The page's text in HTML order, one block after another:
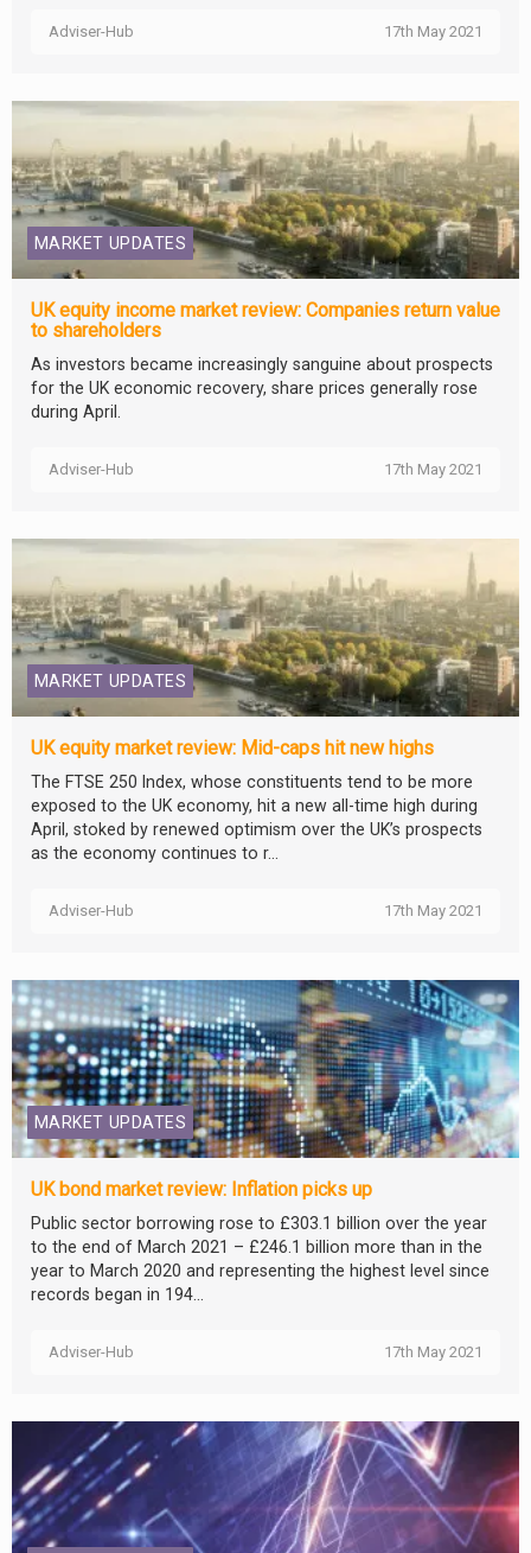
Adviser-Hub 17th May 2021
MARKET UPDATES
UK equity income market review: Companies return value
to shareholders
As investors became increasingly sanguine about prospects
for the UK economic recovery, share prices generally rose
during April.
Adviser-Hub 17th May 2021
MARKET UPDATES
UK equity market review: Mid-caps hit new highs
The FTSE 250 Index, whose constituents tend to be more
exposed to the UK economy, hit a new all-time high during
April, stoked by renewed optimism over the UK’s prospects
as the economy continues to r...
Adviser-Hub 17th May 2021
MARKET UPDATES
UK bond market review: Inflation picks up
Public sector borrowing rose to £303.1 billion over the year
to the end of March 2021 – £246.1 billion more than in the
year to March 2020 and representing the highest level since
records began in 194...
Adviser-Hub 17th May 2021